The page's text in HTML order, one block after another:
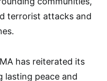
terrorist attacks and
has reiterated its
lasting peace and